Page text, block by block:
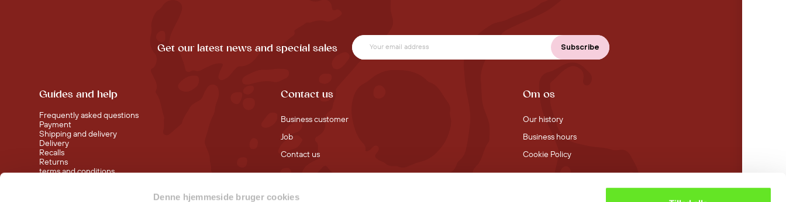
Denne hjemmeside bruger cookies
Get our latest news and special sales
Guides and help
Frequently asked questions
Payment
Shipping and delivery
Delivery
Recalls
Returns
terms and conditions
Contact us
Business customer
Job
Contact us
Om os
Our history
Business hours
Cookie Policy